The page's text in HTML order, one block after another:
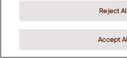
Reject All
Accept All